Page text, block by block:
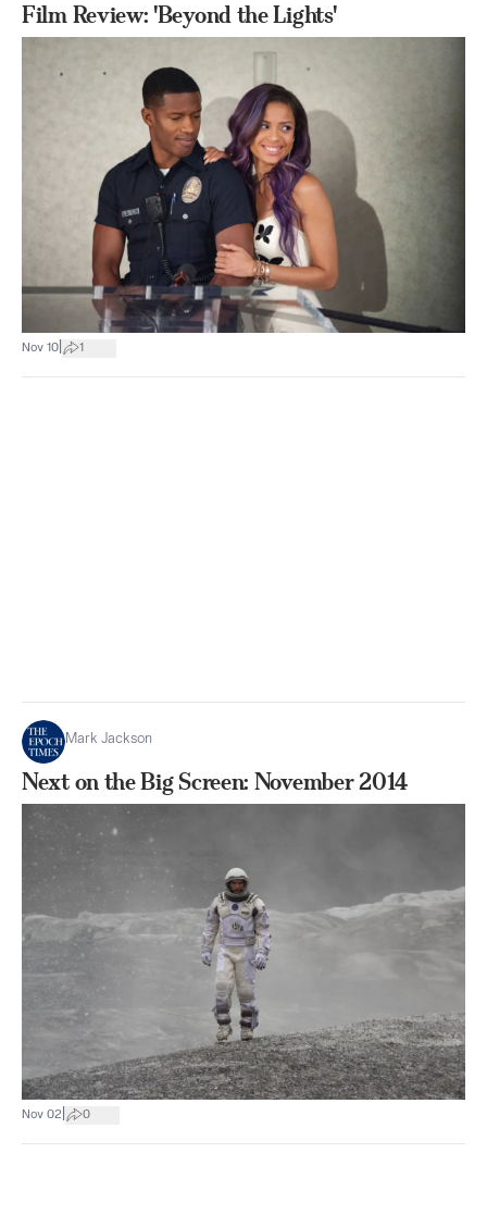
Film Review: 'Beyond the Lights'
Nov 10 1
Mark Jackson
Next on the Big Screen: November 2014
Nov 02 0